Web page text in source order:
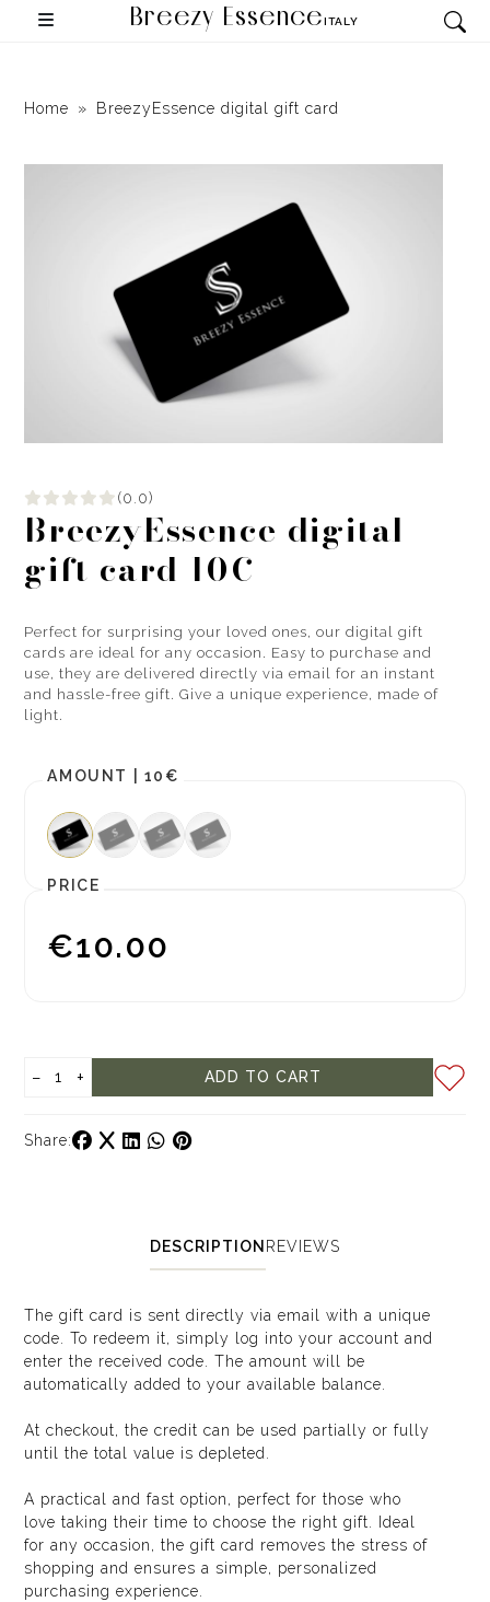
Breezy EssenceITALY
Home BreezyEssence digital gift card
(0.0)
BreezyEssence digital
gift card 10€
Perfect for surprising your loved ones, our digital gift
cards are ideal for any occasion. Easy to purchase and
use, they are delivered directly via email for an instant
and hassle-free gift. Give a unique experience, made of
light.
AMOUNT | 10€
PRICE
€10.00
− + ADD TO CART
Share:
DESCRIPTION REVIEWS
The gift card is sent directly via email with a unique
code. To redeem it, simply log into your account and
enter the received code. The amount will be
automatically added to your available balance.
At checkout, the credit can be used partially or fully
until the total value is depleted.
A practical and fast option, perfect for those who
love taking their time to choose the right gift. Ideal
for any occasion, the gift card removes the stress of
shopping and ensures a simple, personalized
purchasing experience.